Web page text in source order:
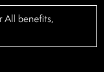
All benefits,